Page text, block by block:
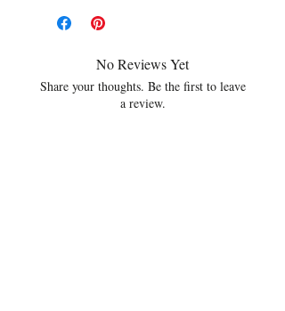
No Reviews Yet
Share your thoughts. Be the first to leave
a review.